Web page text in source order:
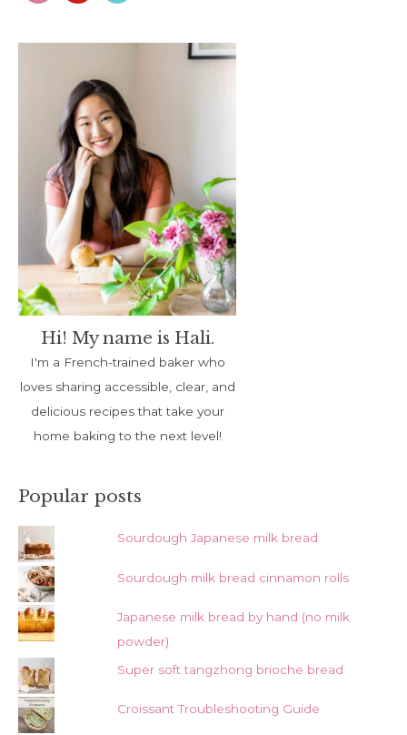
Hi! My name is Hali.
I'm a French-trained baker who
loves sharing accessible, clear, and
delicious recipes that take your
home baking to the next level!
Popular posts
Sourdough Japanese milk bread
Sourdough milk bread cinnamon rolls
Japanese milk bread by hand (no milk
powder)
Super soft tangzhong brioche bread
Croissant Troubleshooting Guide